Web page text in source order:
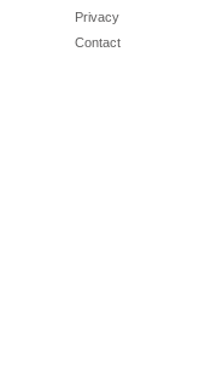
Privacy
Contact